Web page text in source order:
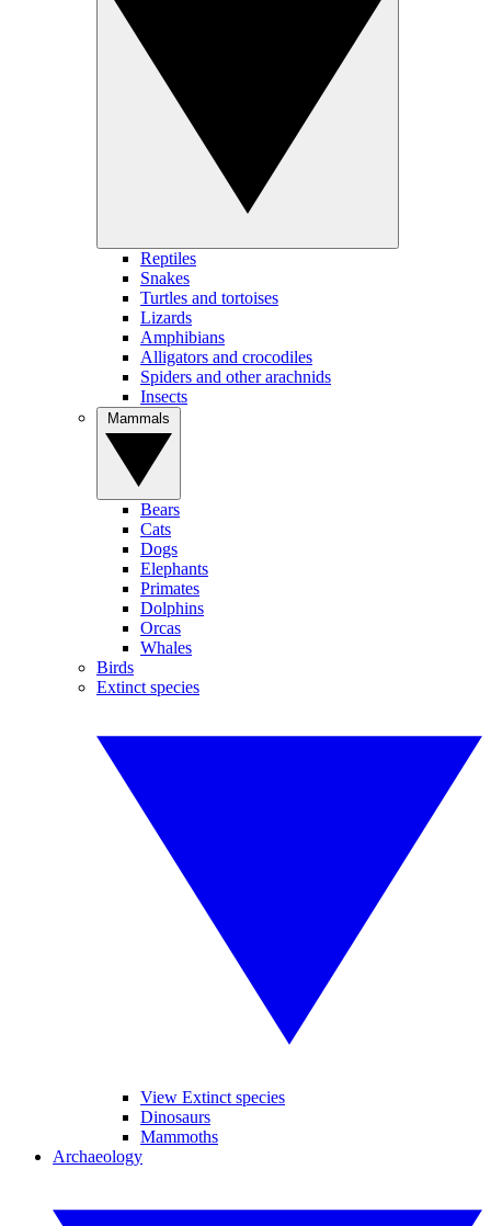
Reptiles
Snakes
Turtles and tortoises
Lizards
Amphibians
Alligators and crocodiles
Spiders and other arachnids
Insects
Bears
Cats
Dogs
Elephants
Primates
Dolphins
Orcas
Whales
Birds
Extinct species
View Extinct species
Dinosaurs
Mammoths
Archaeology